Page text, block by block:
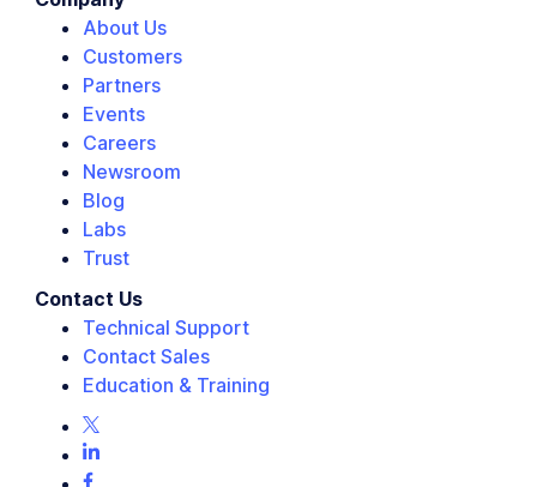
About Us
Customers
Partners
Events
Careers
Newsroom
Blog
Labs
Trust
Contact Us
Technical Support
Contact Sales
Education & Training